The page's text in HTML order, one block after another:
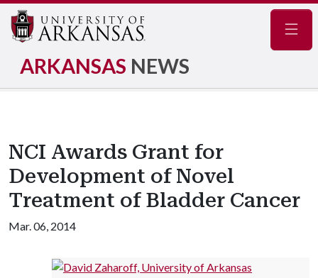
ARKANSAS NEWS
NCI Awards Grant for
Development of Novel
Treatment of Bladder Cancer
Mar. 06, 2014